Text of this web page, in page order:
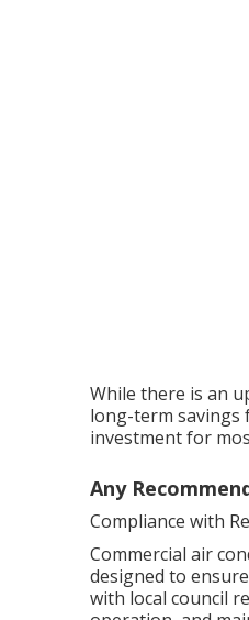
While there is an
long-term savings
investment for
Any
Compliance with
Commercial air
designed to
with local council